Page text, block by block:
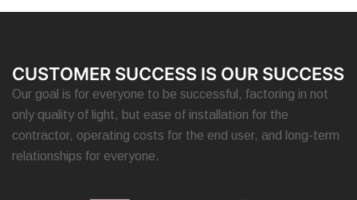
CUSTOMER SUCCESS IS OUR SUCCESS
Our goal is for everyone to be successful, factoring in not
only quality of light, but ease of installation for the
contractor, operating costs for the end user, and long-term
relationships for everyone.